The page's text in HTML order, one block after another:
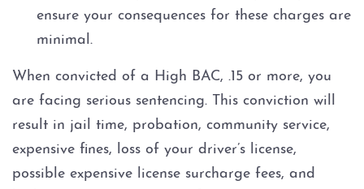
ensure your consequences for these charges are
minimal.
When convicted of a High BAC, .15 or more, you
are facing serious sentencing. This conviction will
result in jail time, probation, community service,
expensive fines, loss of your driver’s license,
possible expensive license surcharge fees, and